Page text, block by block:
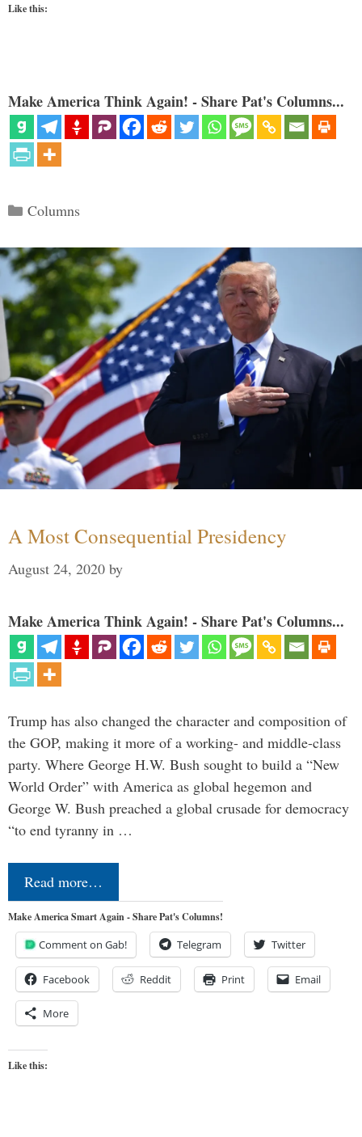
Like this:
Make America Think Again! - Share Pat's Columns...
Categories
Columns
A Most Consequential Presidency
August 24, 2020 by
Make America Think Again! - Share Pat's Columns...
Trump has also changed the character and composition of
the GOP, making it more of a working- and middle-class
party. Where George H.W. Bush sought to build a “New
World Order” with America as global hegemon and
George W. Bush preached a global crusade for democracy
“to end tyranny in …
Read more…
Make America Smart Again - Share Pat's Columns!
Comment on Gab! Telegram Twitter
Facebook Reddit Print Email
More
Like this: